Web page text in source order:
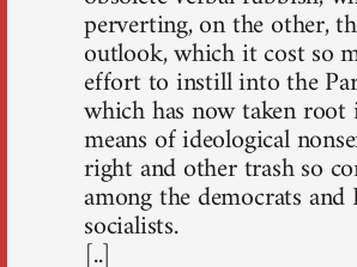
perverting, on the other,
outlook, which it cost so
effort to instill into the
which has now taken
means of ideological
right and other trash so
among the democrats and
socialists.
[..]